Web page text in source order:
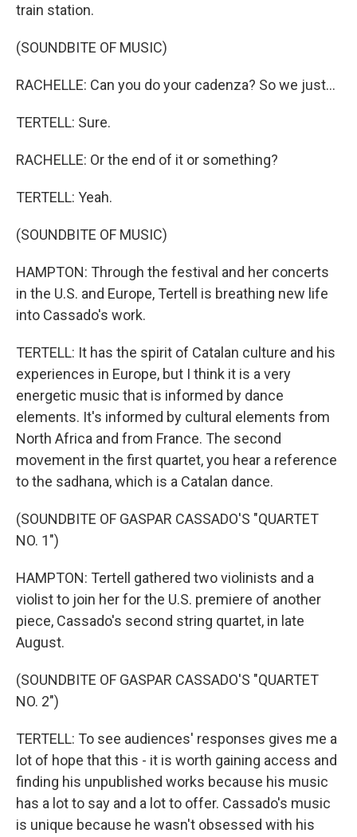
train station.
(SOUNDBITE OF MUSIC)
RACHELLE: Can you do your cadenza? So we just...
TERTELL: Sure.
RACHELLE: Or the end of it or something?
TERTELL: Yeah.
(SOUNDBITE OF MUSIC)
HAMPTON: Through the festival and her concerts
in the U.S. and Europe, Tertell is breathing new life
into Cassado's work.
TERTELL: It has the spirit of Catalan culture and his
experiences in Europe, but I think it is a very
energetic music that is informed by dance
elements. It's informed by cultural elements from
North Africa and from France. The second
movement in the first quartet, you hear a reference
to the sadhana, which is a Catalan dance.
(SOUNDBITE OF GASPAR CASSADO'S "QUARTET
NO. 1")
HAMPTON: Tertell gathered two violinists and a
violist to join her for the U.S. premiere of another
piece, Cassado's second string quartet, in late
August.
(SOUNDBITE OF GASPAR CASSADO'S "QUARTET
NO. 2")
TERTELL: To see audiences' responses gives me a
lot of hope that this - it is worth gaining access and
finding his unpublished works because his music
has a lot to say and a lot to offer. Cassado's music
is unique because he wasn't obsessed with his